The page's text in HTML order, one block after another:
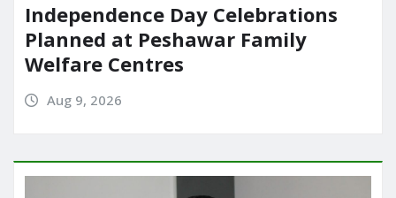
Independence Day Celebrations
Planned at Peshawar Family
Welfare Centres
Aug 9, 2026